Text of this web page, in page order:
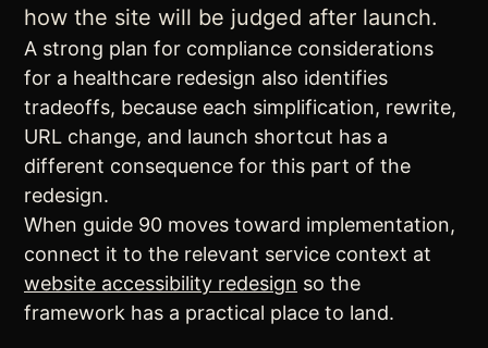
how the site will be judged after launch.
A strong plan for compliance considerations
for a healthcare redesign also identifies
tradeoffs, because each simplification, rewrite,
URL change, and launch shortcut has a
different consequence for this part of the
redesign.
When guide 90 moves toward implementation,
connect it to the relevant service context at
website accessibility redesign so the
framework has a practical place to land.